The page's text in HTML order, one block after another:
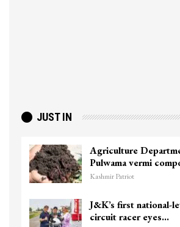
JUST IN
Agriculture Department team visits
Pulwama vermi compost…
Kashmir Patriot
J&K’s first national-level female
circuit racer eyes…